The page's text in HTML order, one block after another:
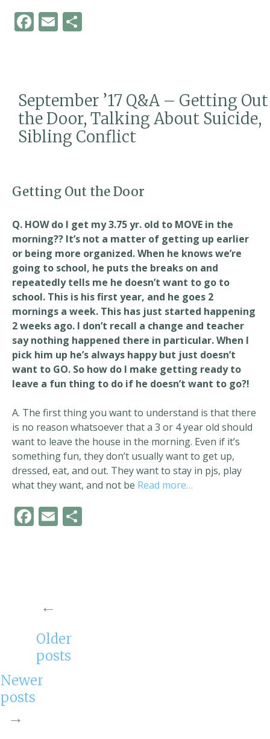
F
o
o
k
E
September ’17 Q&A – Getting Out
the Door, Talking About Suicide,
Sibling Conflict
Getting Out the Door
Q. HOW do I get my 3.75 yr. old to MOVE in the
morning?? It’s not a matter of getting up earlier
or being more organized. When he knows we’re
going to school, he puts the breaks on and
repeatedly tells me he doesn’t want to go to
school. This is his first year, and he goes 2
mornings a week. This has just started happening
2 weeks ago. I don’t recall a change and teacher
say nothing happened there in particular. When I
pick him up he’s always happy but just doesn’t
want to GO. So how do I make getting ready to
leave a fun thing to do if he doesn’t want to go?!
A. The first thing you want to understand is that there
is no reason whatsoever that a 3 or 4 year old should
want to leave the house in the morning. Even if it’s
something fun, they don’t usually want to get up,
dressed, eat, and out. They want to stay in pjs, play
what they want, and not be Read more…
F
o
k
E
←
Older
posts
Newer
posts
→